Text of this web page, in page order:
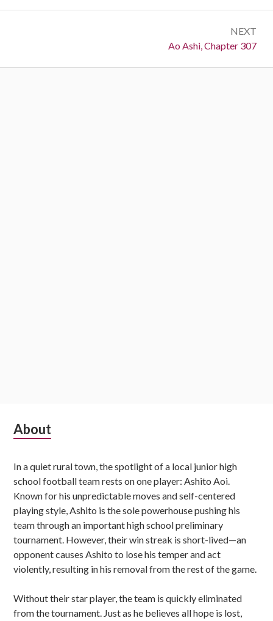
NEXT
Next:
Ao Ashi, Chapter 307
Subsidiary
About
In a quiet rural town, the spotlight of a local junior high
school football team rests on one player: Ashito Aoi.
Known for his unpredictable moves and self-centered
playing style, Ashito is the sole powerhouse pushing his
team through an important high school preliminary
tournament. However, their win streak is short-lived—an
opponent causes Ashito to lose his temper and act
violently, resulting in his removal from the rest of the game.
Without their star player, the team is quickly eliminated
from the tournament. Just as he believes all hope is lost,